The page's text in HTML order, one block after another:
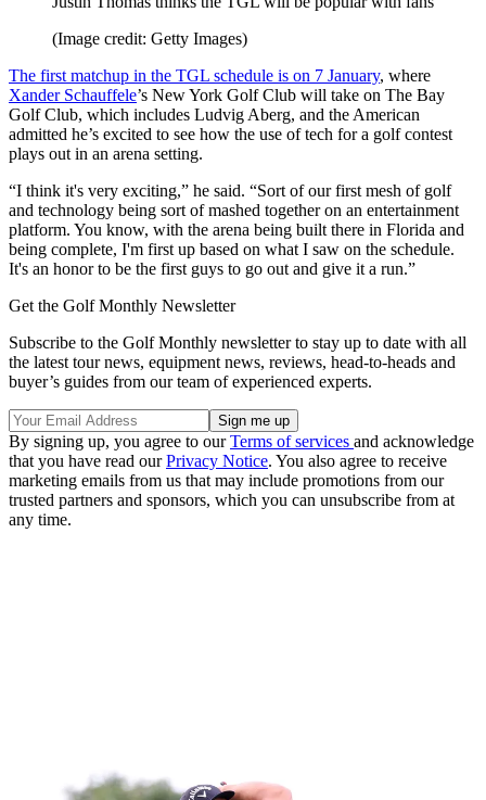
(Image credit: Getty Images)
The first matchup in the TGL schedule is on 7 January, where
Xander Schauffele’s New York Golf Club will take on The Bay
Golf Club, which includes Ludvig Aberg, and the American
admitted he’s excited to see how the use of tech for a golf contest
plays out in an arena setting.
“I think it's very exciting,” he said. “Sort of our first mesh of golf
and technology being sort of mashed together on an entertainment
platform. You know, with the arena being built there in Florida and
being complete, I'm first up based on what I saw on the schedule.
It's an honor to be the first guys to go out and give it a run.”
Get the Golf Monthly Newsletter
Subscribe to the Golf Monthly newsletter to stay up to date with all
the latest tour news, equipment news, reviews, head-to-heads and
buyer’s guides from our team of experienced experts.
By signing up, you agree to ourTerms of services and acknowledge
that you have read ourPrivacy Notice. You also agree to receive
marketing emails from us that may include promotions from our
trusted partners and sponsors, which you can unsubscribe from at
any time.